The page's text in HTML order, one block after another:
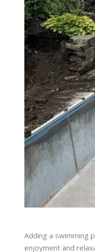
Adding a swimming
enjoyment and